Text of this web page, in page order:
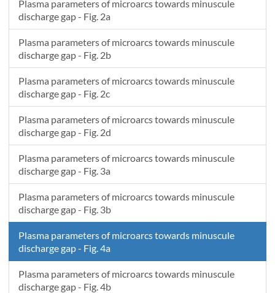
1.1871e-7
2.28715
1.23094e-7
2.287
382.25438
1.27498e-7
2.28689
384.89986
1.31922e-7
2.28682
2.28679
1.40832e-7
2.28679
1.45317e-7
2.28683
395.44061
1.49824e-7
2.2869
398.06618
1.54352e-7
2.28701
1.589e-7
2.28715
1.63469e-7
2.28732
1.6806e-7
2.28752
408.53381
1.72672e-7
2.28775 411.14265
Plasma parameters of microarcs towards minuscule
discharge gap - Fig. 2a
Plasma parameters of microarcs towards minuscule
discharge gap - Fig. 2b
Plasma parameters of microarcs towards minuscule
discharge gap - Fig. 2c
Plasma parameters of microarcs towards minuscule
discharge gap - Fig. 2d
Plasma parameters of microarcs towards minuscule
discharge gap - Fig. 3a
Plasma parameters of microarcs towards minuscule
discharge gap - Fig. 3b
Plasma parameters of microarcs towards minuscule
discharge gap - Fig. 4a
Plasma parameters of microarcs towards minuscule
discharge gap - Fig. 4b